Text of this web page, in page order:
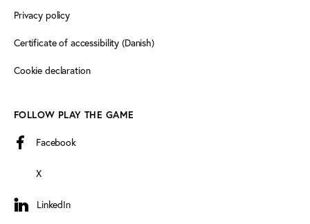
Privacy policy
Certificate of accessibility (Danish)
Cookie declaration
FOLLOW PLAY THE GAME
Facebook
X
LinkedIn
LinkedIn